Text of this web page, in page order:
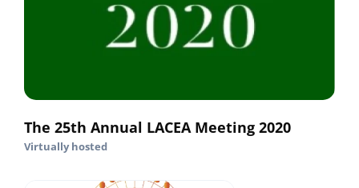
The 25th Annual LACEA Meeting 2020
Virtually hosted